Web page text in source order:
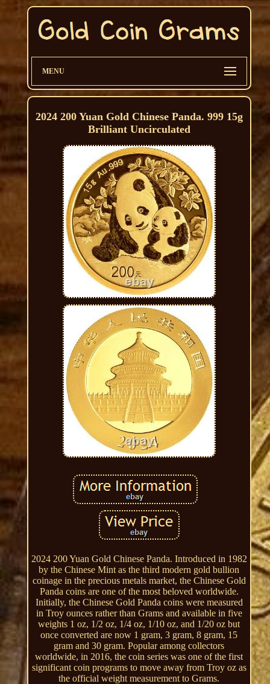
MENU
2024 200 Yuan Gold Chinese Panda. 999 15g
Brilliant Uncirculated
2024 200 Yuan Gold Chinese Panda. Introduced in 1982
by the Chinese Mint as the third modern gold bullion
coinage in the precious metals market, the Chinese Gold
Panda coins are one of the most beloved worldwide.
Initially, the Chinese Gold Panda coins were measured
in Troy ounces rather than Grams and available in five
weights 1 oz, 1/2 oz, 1/4 oz, 1/10 oz, and 1/20 oz but
once converted are now 1 gram, 3 gram, 8 gram, 15
gram and 30 gram. Popular among collectors
worldwide, in 2016, the coin series was one of the first
significant coin programs to move away from Troy oz as
the official weight measurement to Grams.